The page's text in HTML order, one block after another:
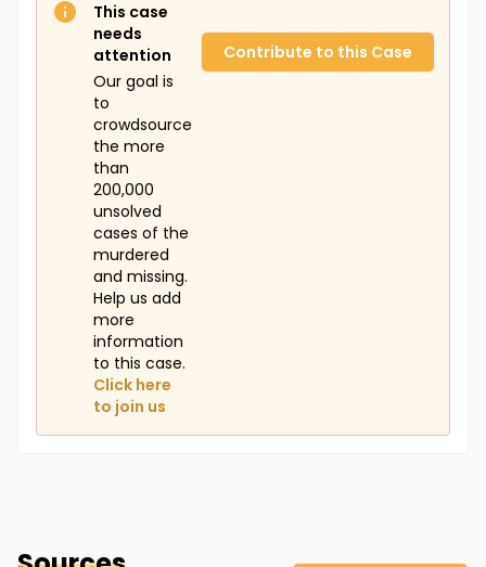
This case
needs
attention
Our goal is
to
crowdsource
the more
than
200,000
unsolved
cases of the
murdered
and missing.
Help us add
more
information
to this case.
Click here
to join us
Contribute to this Case